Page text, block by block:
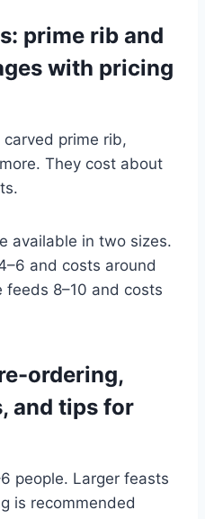
prime rib and
with pricing
prime rib,
They cost about
available in two sizes.
and costs around
feeds 8–10 and costs
ordering,
and tips for
people. Larger feasts
is recommended